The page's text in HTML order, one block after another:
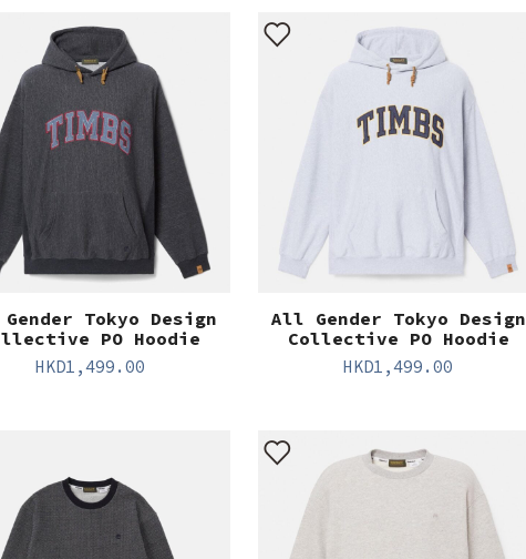
Tokyo Design
PO Hoodie
HKD1,499.00
All Gender Tokyo Design
Collective PO Hoodie
HKD1,499.00